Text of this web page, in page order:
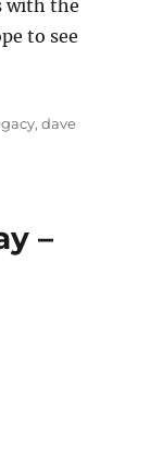
with the
to see
,dave
–